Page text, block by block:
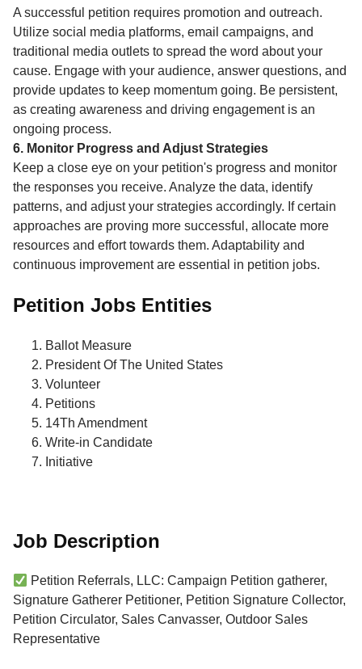
A successful petition requires promotion and outreach.
Utilize social media platforms, email campaigns, and
traditional media outlets to spread the word about your
cause. Engage with your audience, answer questions, and
provide updates to keep momentum going. Be persistent,
as creating awareness and driving engagement is an
ongoing process.
6. Monitor Progress and Adjust Strategies
Keep a close eye on your petition's progress and monitor
the responses you receive. Analyze the data, identify
patterns, and adjust your strategies accordingly. If certain
approaches are proving more successful, allocate more
resources and effort towards them. Adaptability and
continuous improvement are essential in petition jobs.
Petition Jobs Entities
Ballot Measure
President Of The United States
Volunteer
Petitions
14Th Amendment
Write-in Candidate
Initiative
Job Description
Petition Referrals, LLC: Campaign Petition gatherer,
Signature Gatherer Petitioner, Petition Signature Collector,
Petition Circulator, Sales Canvasser, Outdoor Sales
Representative